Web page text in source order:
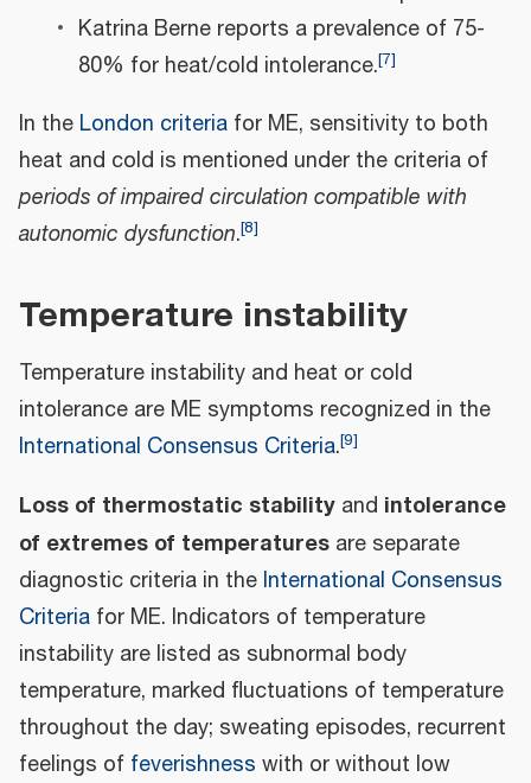
Katrina Berne reports a prevalence of 75-
80% for heat/cold intolerance.[7]
In the London criteria for ME, sensitivity to both
heat and cold is mentioned under the criteria of
periods of impaired circulation compatible with
autonomic dysfunction.[8]
Temperature instability
Temperature instability and heat or cold
intolerance are ME symptoms recognized in the
International Consensus Criteria.[9]
Loss of thermostatic stability and intolerance
of extremes of temperatures are separate
diagnostic criteria in the International Consensus
Criteria for ME. Indicators of temperature
instability are listed as subnormal body
temperature, marked fluctuations of temperature
throughout the day; sweating episodes, recurrent
feelings of feverishness with or without low